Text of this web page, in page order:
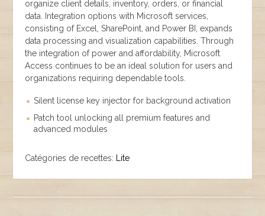
organize client details, inventory, orders, or financial
data. Integration options with Microsoft services,
consisting of Excel, SharePoint, and Power BI, expands
data processing and visualization capabilities. Through
the integration of power and affordability, Microsoft
Access continues to be an ideal solution for users and
organizations requiring dependable tools.
Silent license key injector for background activation
Patch tool unlocking all premium features and
advanced modules
Catégories de recettes: Lite